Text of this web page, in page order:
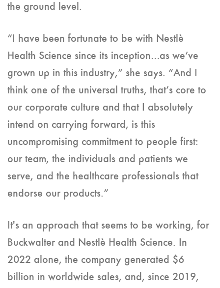
the ground level.
“I have been fortunate to be with Nestlè
Health Science since its inception…as we’ve
grown up in this industry,” she says. “And I
think one of the universal truths, that’s core to
our corporate culture and that I absolutely
intend on carrying forward, is this
uncompromising commitment to people first:
our team, the individuals and patients we
serve, and the healthcare professionals that
endorse our products.”
It's an approach that seems to be working, for
Buckwalter and Nestlè Health Science. In
2022 alone, the company generated $6
billion in worldwide sales, and, since 2019,